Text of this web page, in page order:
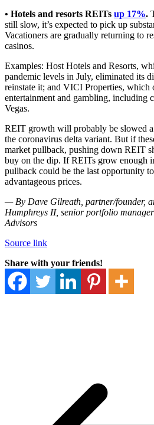
• Hotels and resorts REITs up 17%.
still slow, it’s expected to pick up
Vacationers are gradually returning to
casinos.
Examples: Host Hotels and Resorts,
pandemic levels in July, eliminated its
reinstate it; and VICI Properties, which
entertainment and gambling, including
Vegas.
REIT growth will probably be slowed
the coronavirus delta variant. But if
market pullback, pushing down REIT
buy on the dip. If REITs grow enough
pullback could be the last opportunity
advantageous prices.
— By Dave Gilreath, partner/founder,
Humphreys II, senior portfolio
Advisors
Source link
Share with your friends!